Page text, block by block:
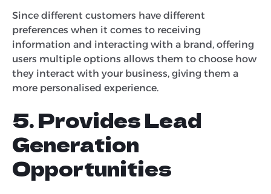
Since different customers have different
preferences when it comes to receiving
information and interacting with a brand, offering
users multiple options allows them to choose how
they interact with your business, giving them a
more personalised experience.
5. Provides Lead
Generation
Opportunities